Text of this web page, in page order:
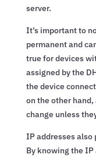
server.
It’s important to
permanent and
true for devices
assigned by the
the device
on the other
change unless
IP addresses also
By knowing the IP